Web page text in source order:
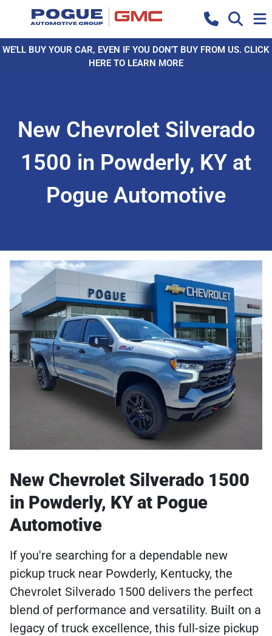
WE'LL BUY YOUR CAR, EVEN IF YOU DON'T BUY FROM US. CLICK
HERE TO LEARN MORE
New Chevrolet Silverado
1500 in Powderly, KY at
Pogue Automotive
New Chevrolet Silverado 1500
in Powderly, KY at Pogue
Automotive
If you're searching for a dependable new
pickup truck near Powderly, Kentucky, the
Chevrolet Silverado 1500 delivers the perfect
blend of performance and versatility. Built on a
legacy of truck excellence, this full-size pickup